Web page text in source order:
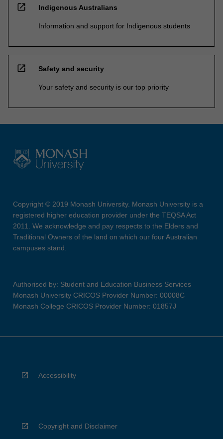
open_in_new Indigenous Australians
Information and support for Indigenous students
open_in_new Safety and security
Your safety and security is our top priority
Copyright © 2019 Monash University. Monash University is a
registered higher education provider under the TEQSA Act
2011. We acknowledge and pay respects to the Elders and
Traditional Owners of the land on which our four Australian
campuses stand.
Authorised by: Student and Education Business Services
Monash University CRICOS Provider Number: 00008C
Monash College CRICOS Provider Number: 01857J
Accessibility
Copyright and Disclaimer